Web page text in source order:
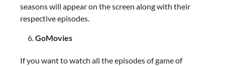
seasons will appear on the screen along with their
respective episodes.
GoMovies
If you want to watch all the episodes of game of